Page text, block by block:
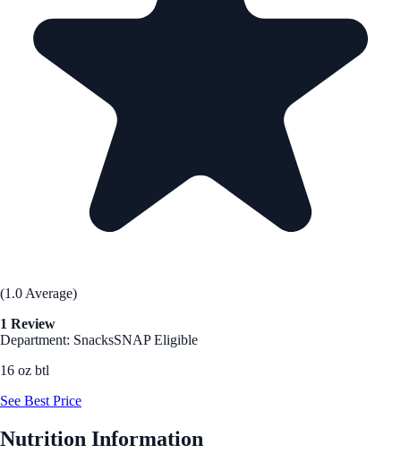
(1.0 Average)
1 Review
Department: SnacksSNAP Eligible
16 oz btl
See Best Price
Nutrition Information